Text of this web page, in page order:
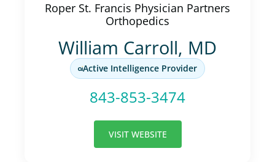
Roper St. Francis Physician Partners
Orthopedics
William Carroll, MD
Active Intelligence Provider
843-853-3474
VISIT WEBSITE